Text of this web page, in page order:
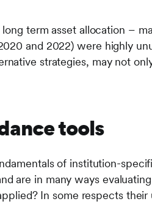
term asset allocation –
and 2022) were highly
strategies, may not
tools
of institution-
are in many ways
In some respects their